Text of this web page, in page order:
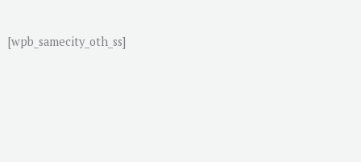
[wpb_samecity_oth_ss]